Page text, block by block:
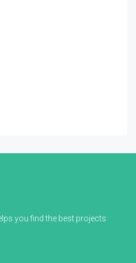
you find the best projects